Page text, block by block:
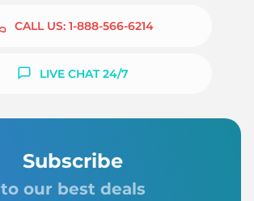
CALL US: 1-888-566-6214
LIVE CHAT 24/7
Subscribe
to our best deals